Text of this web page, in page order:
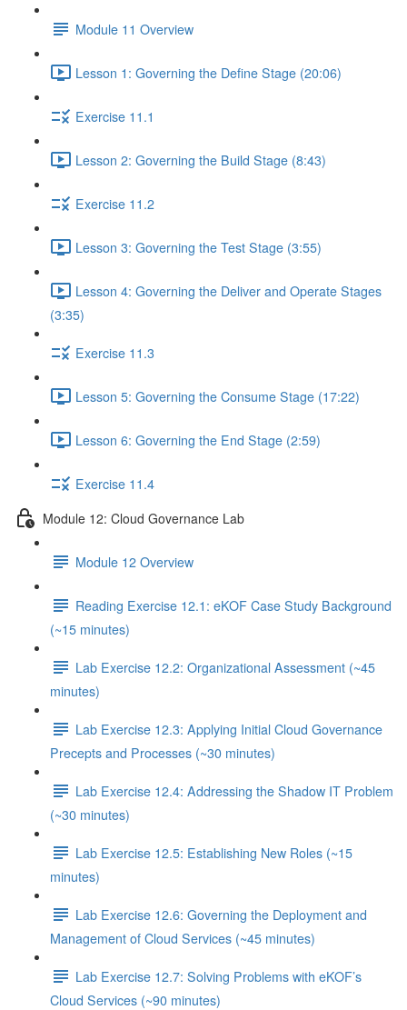
Module 11 Overview
Lesson 1: Governing the Define Stage (20:06)
Exercise 11.1
Lesson 2: Governing the Build Stage (8:43)
Exercise 11.2
Lesson 3: Governing the Test Stage (3:55)
Lesson 4: Governing the Deliver and Operate Stages
(3:35)
Exercise 11.3
Lesson 5: Governing the Consume Stage (17:22)
Lesson 6: Governing the End Stage (2:59)
Exercise 11.4
Module 12: Cloud Governance Lab
Module 12 Overview
Reading Exercise 12.1: eKOF Case Study Background
(~15 minutes)
Lab Exercise 12.2: Organizational Assessment (~45
minutes)
Lab Exercise 12.3: Applying Initial Cloud Governance
Precepts and Processes (~30 minutes)
Lab Exercise 12.4: Addressing the Shadow IT Problem
(~30 minutes)
Lab Exercise 12.5: Establishing New Roles (~15
minutes)
Lab Exercise 12.6: Governing the Deployment and
Management of Cloud Services (~45 minutes)
Lab Exercise 12.7: Solving Problems with eKOF’s
Cloud Services (~90 minutes)